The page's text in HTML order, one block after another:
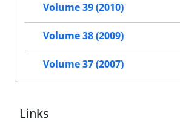
Volume 39 (2010)
Volume 38 (2009)
Volume 37 (2007)
Links